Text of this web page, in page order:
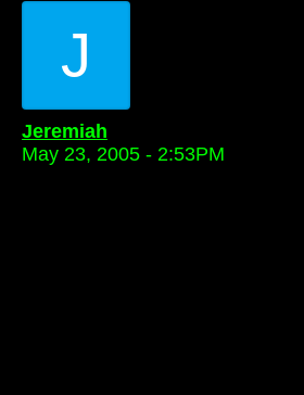
J
Jeremiah
May 23, 2005 - 2:53PM